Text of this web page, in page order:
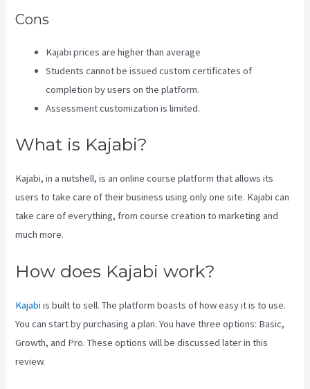
Cons
Kajabi prices are higher than average
Students cannot be issued custom certificates of
completion by users on the platform.
Assessment customization is limited.
What is Kajabi?
Kajabi, in a nutshell, is an online course platform that allows its
users to take care of their business using only one site. Kajabi can
take care of everything, from course creation to marketing and
much more.
How does Kajabi work?
Kajabi is built to sell. The platform boasts of how easy it is to use.
You can start by purchasing a plan. You have three options: Basic,
Growth, and Pro. These options will be discussed later in this
review.